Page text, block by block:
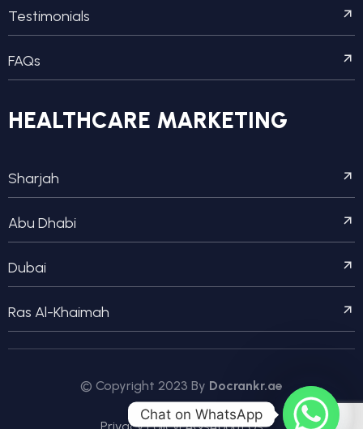
Testimonials
FAQs
HEALTHCARE MARKETING
Sharjah
Abu Dhabi
Dubai
Ras Al-Khaimah
© Copyright 2023 By Docrankr.ae
Chat on WhatsApp